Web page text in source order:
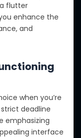
flutter
enhance the
and
when you’re
deadline
emphasizing
interface